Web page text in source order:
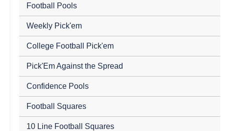
Football Pools
Weekly Pick'em
College Football Pick'em
Pick'Em Against the Spread
Confidence Pools
Football Squares
10 Line Football Squares